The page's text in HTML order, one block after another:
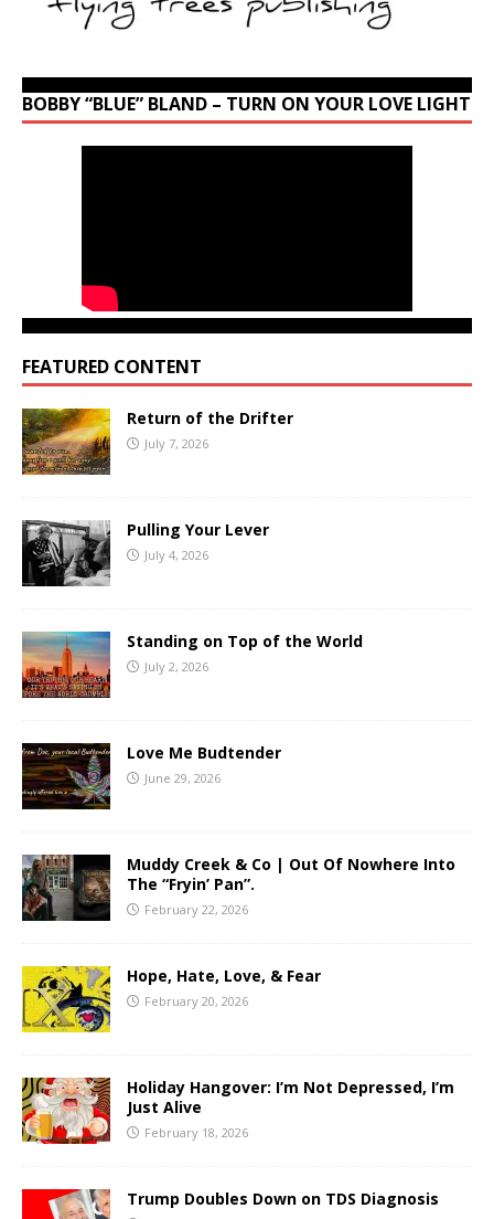
BOBBY “BLUE” BLAND – TURN ON YOUR LOVE LIGHT
FEATURED CONTENT
Return of the Drifter
July 7, 2026
Pulling Your Lever
July 4, 2026
Standing on Top of the World
July 2, 2026
Love Me Budtender
June 29, 2026
Muddy Creek & Co | Out Of Nowhere Into
The “Fryin’ Pan”.
February 22, 2026
Hope, Hate, Love, & Fear
February 20, 2026
Holiday Hangover: I’m Not Depressed, I’m
Just Alive
February 18, 2026
Trump Doubles Down on TDS Diagnosis